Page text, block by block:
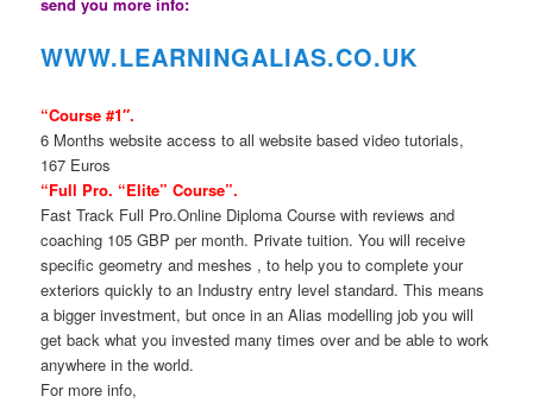
WWW.LEARNINGALIAS.CO.UK
“Course #1″.
6 Months website access to all website based video tutorials,
167 Euros
“Full Pro. “Elite” Course”.
Fast Track Full Pro.Online Diploma Course with reviews and
coaching 105 GBP per month. Private tuition. You will receive
specific geometry and meshes , to help you to complete your
exteriors quickly to an Industry entry level standard. This means
a bigger investment, but once in an Alias modelling job you will
get back what you invested many times over and be able to work
anywhere in the world.
For more info,